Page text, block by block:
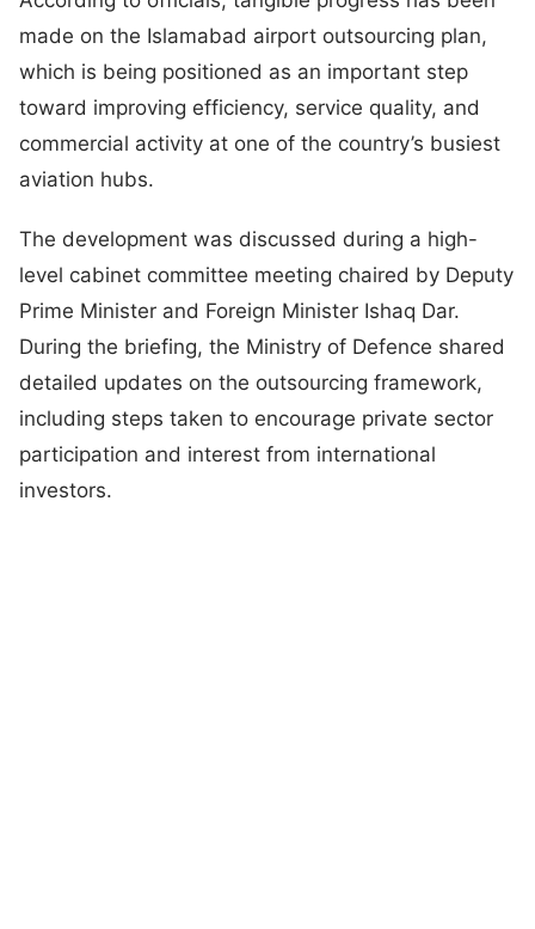
made on the Islamabad airport outsourcing plan,
which is being positioned as an important step
toward improving efficiency, service quality, and
commercial activity at one of the country’s busiest
aviation hubs.
The development was discussed during a high-
level cabinet committee meeting chaired by Deputy
Prime Minister and Foreign Minister Ishaq Dar.
During the briefing, the Ministry of Defence shared
detailed updates on the outsourcing framework,
including steps taken to encourage private sector
participation and interest from international
investors.